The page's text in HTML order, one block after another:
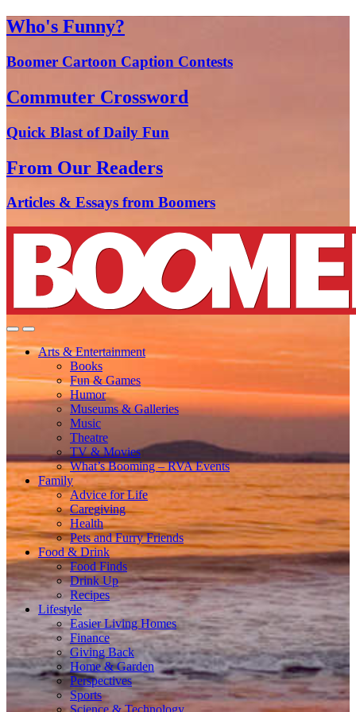
Who's Funny?
Boomer Cartoon Caption Contests
Commuter Crossword
Quick Blast of Daily Fun
From Our Readers
Articles & Essays from Boomers
Arts & Entertainment
Books
Fun & Games
Humor
Museums & Galleries
Music
Theatre
TV & Movies
What’s Booming – RVA Events
Family
Advice for Life
Caregiving
Health
Pets and Furry Friends
Food & Drink
Food Finds
Drink Up
Recipes
Lifestyle
Easier Living Homes
Finance
Giving Back
Home & Garden
Perspectives
Sports